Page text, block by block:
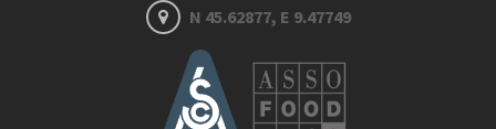
N 45.62877, E 9.47749